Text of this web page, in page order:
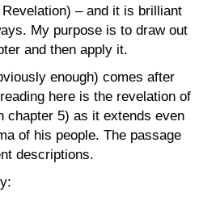
– and it is brilliant
My purpose is to draw out
and then apply it.
enough) comes after
here is the revelation of
chapter 5) as it extends even
of his people. The passage
descriptions.